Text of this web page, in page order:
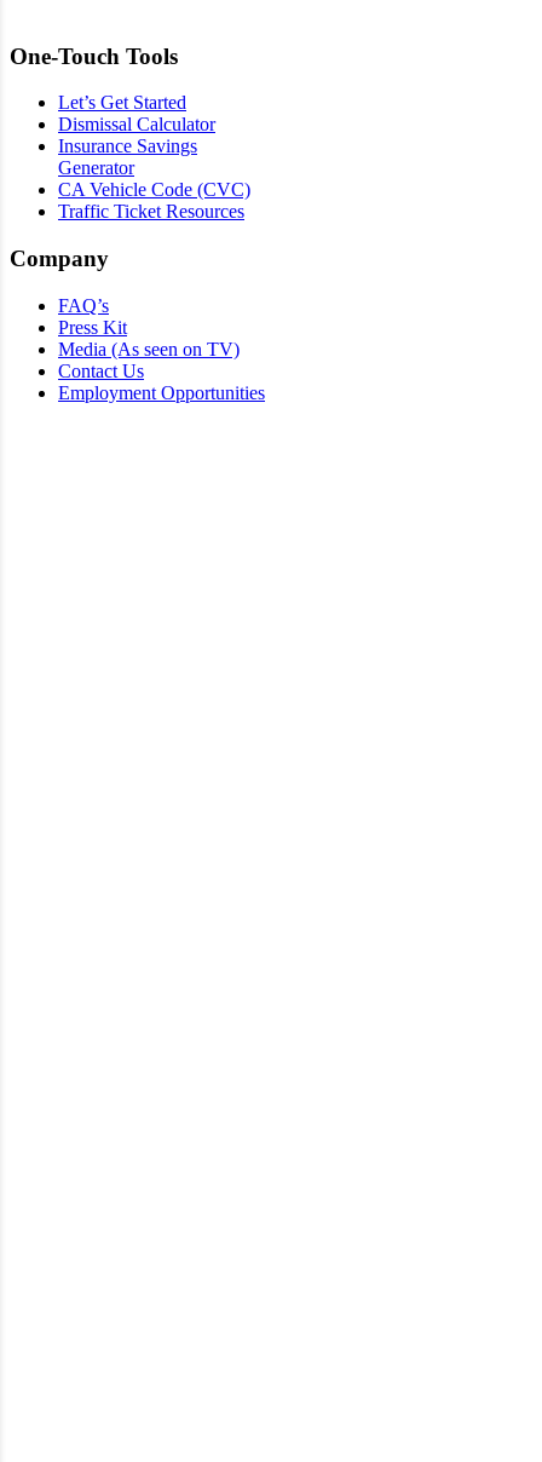
One-Touch Tools
Let’s Get Started
Dismissal Calculator
Insurance Savings
Generator
CA Vehicle Code (CVC)
Traffic Ticket Resources
Company
FAQ’s
Press Kit
Media (As seen on TV)
Contact Us
Employment Opportunities